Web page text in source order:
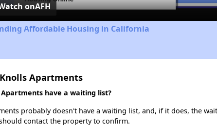
onAFH
Affordable Housing in California
Apartments
Apartments have a waiting list?
probably doesn't have a waiting list, and, if it does, the
contact the property to confirm.